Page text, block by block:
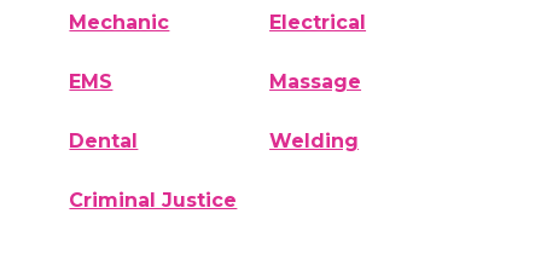
Mechanic Electrical
EMS Massage
Dental Welding
Criminal Justice